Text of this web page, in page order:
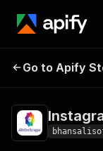
Go to Apify